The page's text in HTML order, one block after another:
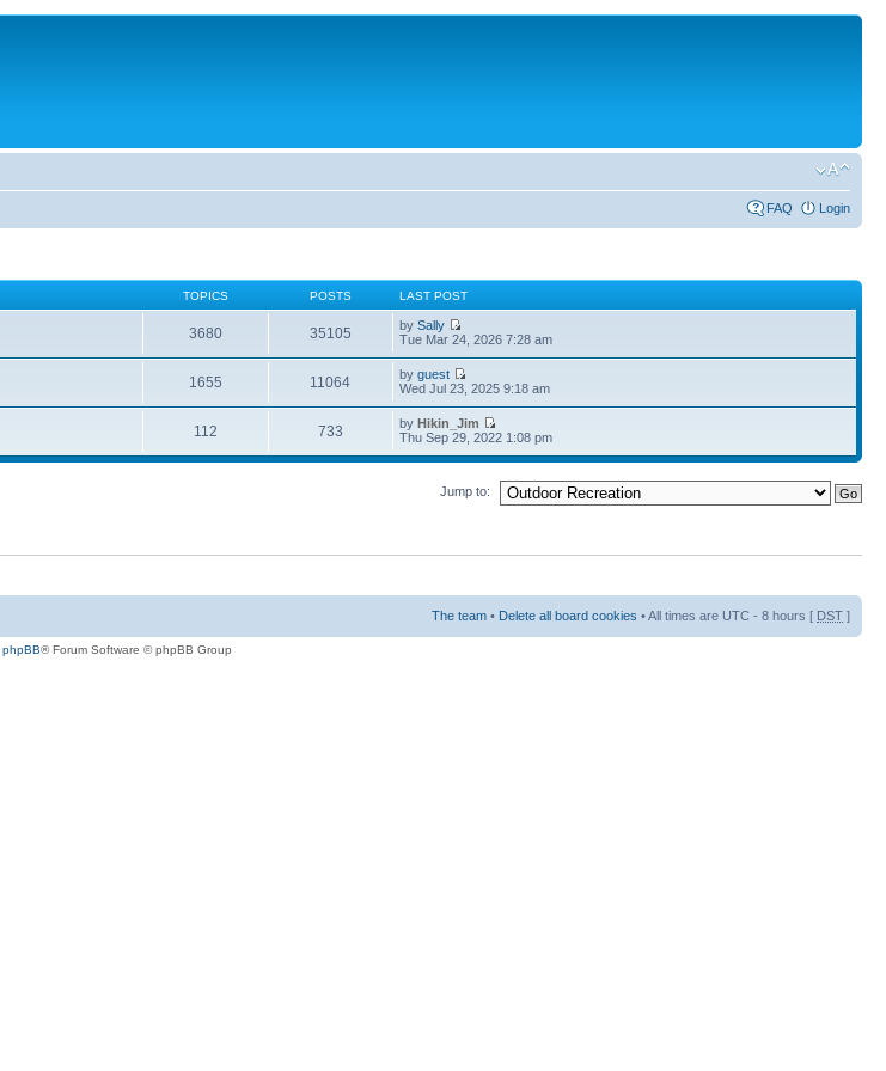
FAQ Login
TOPICS POSTS LAST POST
3680 35105 bySally
Tue Mar 24, 2026 7:28 am
1655 11064 byguest
Wed Jul 23, 2025 9:18 am
112 733 byHikin_Jim
Thu Sep 29, 2022 1:08 pm
Jump to:
The team • Delete all board cookies • All times are UTC - 8 hours [ DST ]
phpBB® Forum Software © phpBB Group